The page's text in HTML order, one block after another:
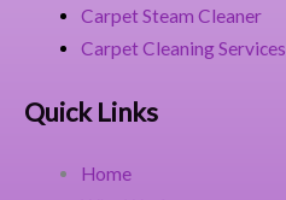
Carpet Steam Cleaner
Carpet Cleaning Services
Quick Links
Home